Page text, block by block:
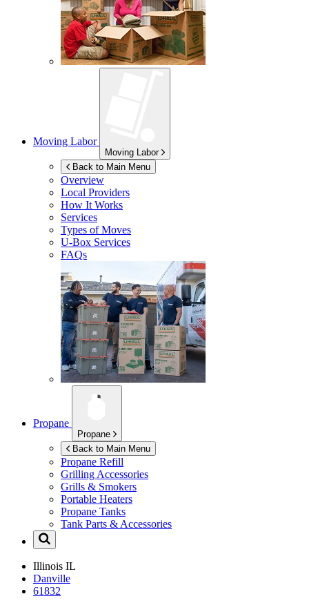
Moving Labor
Moving Labor
Back to Main Menu
Overview
Local Providers
How It Works
Services
Types of Moves
U-Box Services
FAQs
Propane
Propane
Back to Main Menu
Propane Refill
Grilling Accessories
Grills & Smokers
Portable Heaters
Propane Tanks
Tank Parts & Accessories
Illinois IL
Danville
61832